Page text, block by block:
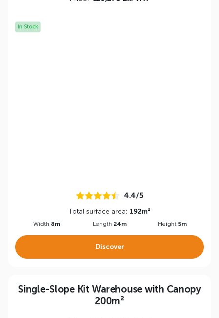
In Stock
4.4/5
Total surface area: 192m²
Width 8m Length 24m Height 5m
Discover
Single-Slope Kit Warehouse with Canopy
200m²